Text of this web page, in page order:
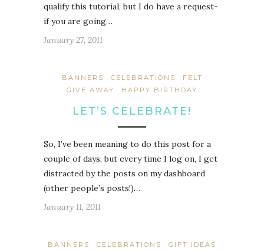
qualify this tutorial, but I do have a request-
if you are going…
January 27, 2011
BANNERS CELEBRATIONS
FELT
GIVE AWAY
HAPPY BIRTHDAY
LET’S CELEBRATE!
So, I’ve been meaning to do this post for a
couple of days, but every time I log on, I get
distracted by the posts on my dashboard
(other people’s posts!)…
January 11, 2011
BANNERS CELEBRATIONS
GIFT IDEAS